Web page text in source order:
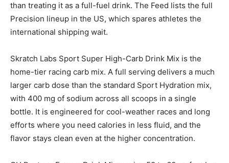
than treating it as a full-fuel drink. The Feed lists the full
Precision lineup in the US, which spares athletes the
international shipping wait.
Skratch Labs Sport Super High-Carb Drink Mix is the
home-tier racing carb mix. A full serving delivers a much
larger carb dose than the standard Sport Hydration mix,
with 400 mg of sodium across all scoops in a single
bottle. It is engineered for cool-weather races and long
efforts where you need calories in less fluid, and the
flavor stays clean even at the higher concentration.